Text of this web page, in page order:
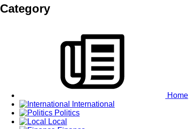
Category
Home
International
Politics
Local